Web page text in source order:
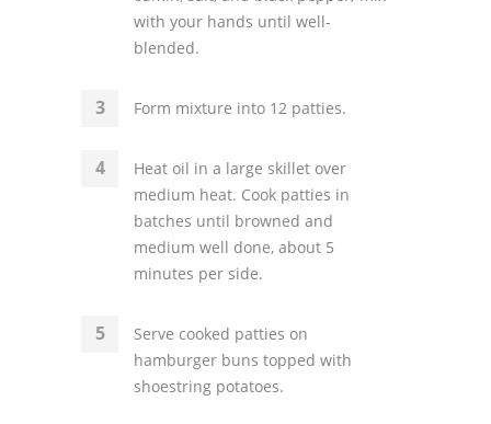
with your hands until well-
blended.
Form mixture into 12 patties.
Heat oil in a large skillet over
medium heat. Cook patties in
batches until browned and
medium well done, about 5
minutes per side.
Serve cooked patties on
hamburger buns topped with
shoestring potatoes.